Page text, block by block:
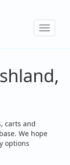
Toggle
carts and
We hope
options